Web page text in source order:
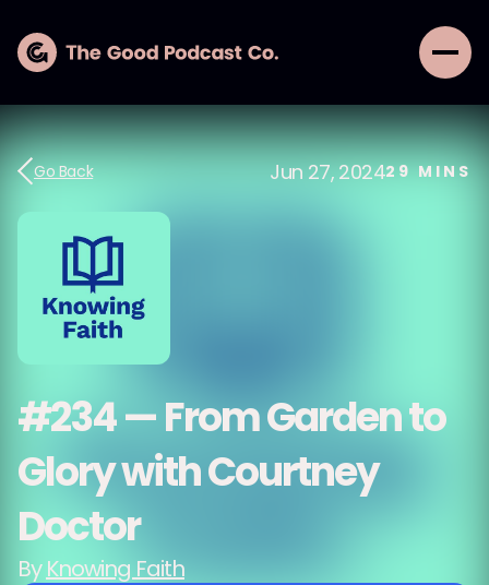
Go Back Jun 27, 202429 MINS
#234 — From Garden to
Glory with Courtney
Doctor
ByKnowing Faith